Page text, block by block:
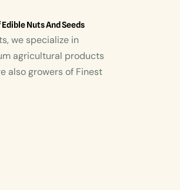
Nuts And Seeds
we specialize in
agricultural products
also growers of Finest